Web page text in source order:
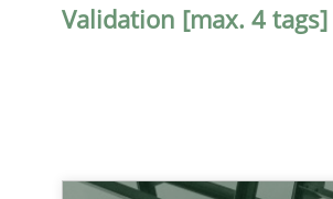
Validation [max. 4 tags]